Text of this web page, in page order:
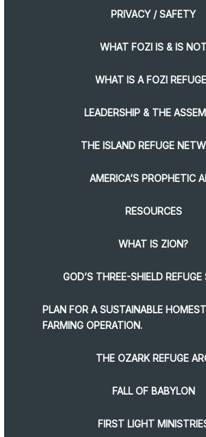
PRIVACY / SAFETY
WHAT FOZI IS & IS
WHAT IS A FOZI
LEADERSHIP & THE
THE ISLAND REFUGE
AMERICA’S PROPHETIC
RESOURCES
WHAT IS ZION?
GOD’S THREE-SHIELD
PLAN FOR A SUSTAINABLE
FARMING OPERATION.
THE OZARK REFUGE
FALL OF BABYLON
FIRST LIGHT